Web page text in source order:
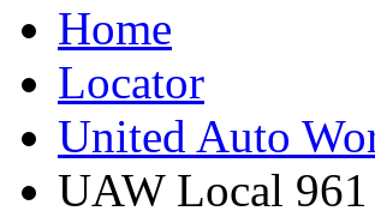
Home
Locator
United Auto
UAW Local 961